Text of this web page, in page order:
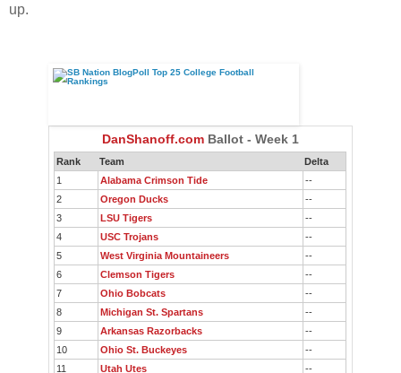
up.
DanShanoff.com Ballot - Week 1
Rank Team
Delta
1
Alabama Crimson Tide
--
2
Oregon Ducks
--
3
LSU Tigers
--
4
USC Trojans
--
5
West Virginia Mountaineers
--
6
Clemson Tigers
--
7
Ohio Bobcats
--
8
Michigan St. Spartans
--
9
Arkansas Razorbacks
--
10
Ohio St. Buckeyes
--
11
Utah Utes
--